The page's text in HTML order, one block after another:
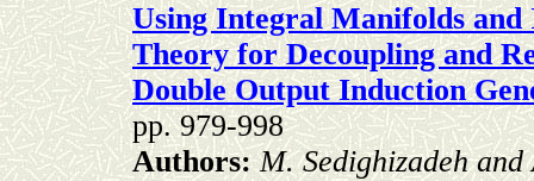
Using Integral Manifolds
Theory for Decoupling and
Double Output Induction
pp. 979-998
Authors:M. Sedighizadeh and